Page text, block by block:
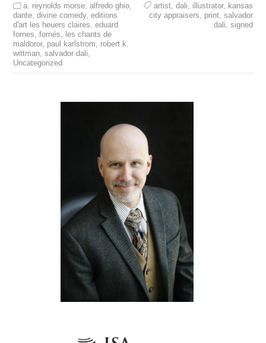
a. reynolds morse ,alfredo ghio
dante ,divine comedy,editions
d'art les heuers claires ,eduard
fornes ,fornés
les chants de
maldoror, paul karlstrom
robert k.
wittman ,salvador dali
Uncategorized
artist, dali illustrator, kansas
city appraisers
print, salvador
dali signed